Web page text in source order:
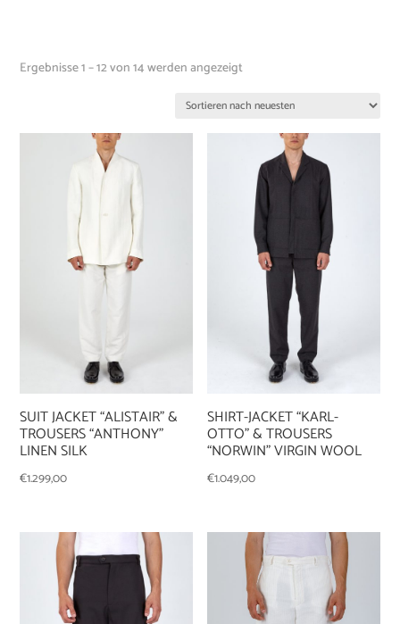
Ergebnisse 1 – 12 von 14 werden angezeigt
SUIT JACKET “ALISTAIR” &
TROUSERS “ANTHONY”
LINEN SILK
€1.299,00
SHIRT-JACKET “KARL-
OTTO” & TROUSERS
“NORWIN” VIRGIN WOOL
€1.049,00